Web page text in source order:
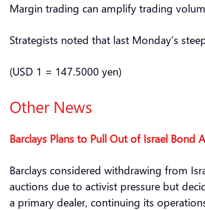
Margin trading can amplify trading
Strategists noted that last Monday’s
(USD 1 = 147.5000 yen)
Other News
Barclays Plans to Pull Out of Israel Bond
Barclays considered withdrawing from
auctions due to activist pressure but
a primary dealer, continuing its